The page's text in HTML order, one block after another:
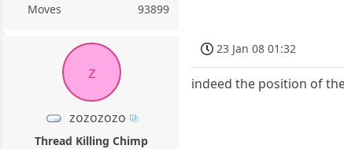
Moves
93899
z
zozozozo
Thread Killing Chimp
23 Jan 08 01:32
indeed the position of